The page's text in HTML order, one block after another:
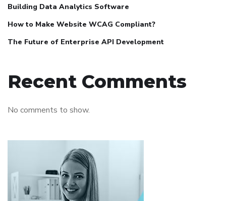
Building Data Analytics Software
How to Make Website WCAG Compliant?
The Future of Enterprise API Development
Recent Comments
No comments to show.